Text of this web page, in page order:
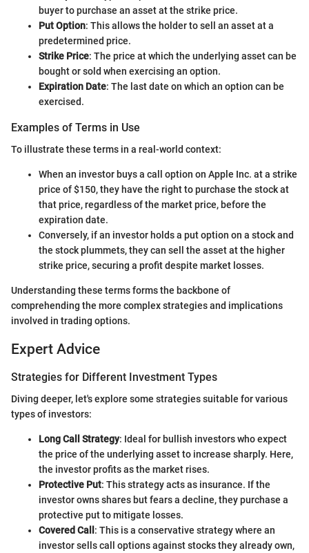
buyer to purchase an asset at the strike price.
Put Option: This allows the holder to sell an asset at a
predetermined price.
Strike Price: The price at which the underlying asset can be
bought or sold when exercising an option.
Expiration Date: The last date on which an option can be
exercised.
Examples of Terms in Use
To illustrate these terms in a real-world context:
When an investor buys a call option on Apple Inc. at a strike
price of $150, they have the right to purchase the stock at
that price, regardless of the market price, before the
expiration date.
Conversely, if an investor holds a put option on a stock and
the stock plummets, they can sell the asset at the higher
strike price, securing a profit despite market losses.
Understanding these terms forms the backbone of
comprehending the more complex strategies and implications
involved in trading options.
Expert Advice
Strategies for Different Investment Types
Diving deeper, let's explore some strategies suitable for various
types of investors:
Long Call Strategy: Ideal for bullish investors who expect
the price of the underlying asset to increase sharply. Here,
the investor profits as the market rises.
Protective Put: This strategy acts as insurance. If the
investor owns shares but fears a decline, they purchase a
protective put to mitigate losses.
Covered Call : This is a conservative strategy where an
investor sells call options against stocks they already own,